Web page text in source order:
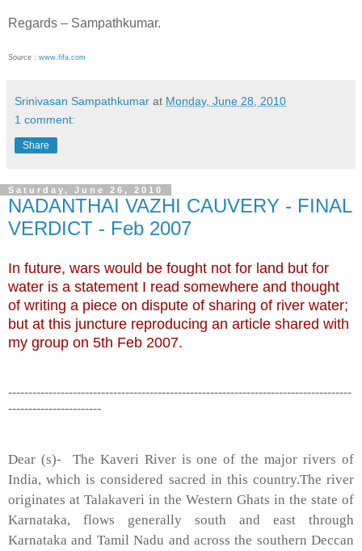
Regards – Sampathkumar.
Source : www.fifa.com
Srinivasan Sampathkumar at Monday, June 28, 2010
1 comment:
Share
Saturday, June 26, 2010
NADANTHAI VAZHI CAUVERY - FINAL
VERDICT - Feb 2007
In future, wars would be fought not for land but for
water is a statement I read somewhere and thought
of writing a piece on dispute of sharing of river water;
but at this juncture reproducing an article shared with
my group on 5th Feb 2007.
-------------------------------------------------------------------------------------
-----------------------
Dear (s)- The Kaveri River is one of the major rivers of
India, which is considered sacred in this country.The river
originates at Talakaveri in the Western Ghats in the state of
Karnataka, flows generally south and east through
Karnataka and Tamil Nadu and across the southern Deccan